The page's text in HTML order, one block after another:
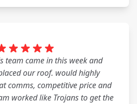
team came in this week and
our roof. would highly
comms, competitive price and
worked like Trojans to get the